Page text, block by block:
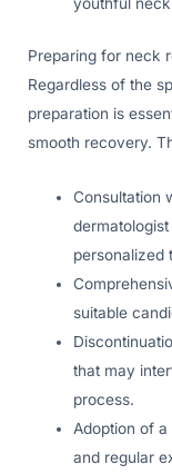
Preparing for neck
Regardless of the
preparation is
smooth recovery.
Consultation
personalized
suitable
that may
process.
Adoption of
and regular